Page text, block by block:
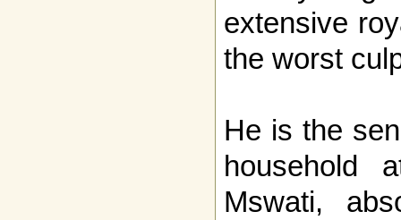
extensive
the worst
He is the
household
Mswati,